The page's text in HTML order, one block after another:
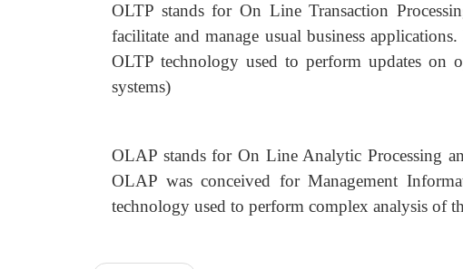
OLTP stands for On Line Transaction
facilitate and manage usual business
OLTP technology used to perform updates on
systems)
OLAP stands for On Line Analytic Processing
OLAP was conceived for Management
technology used to perform complex analysis of